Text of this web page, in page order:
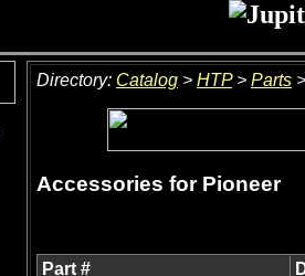
Directory: Catalog > HTP> Parts
Accessories for Pioneer
Part #